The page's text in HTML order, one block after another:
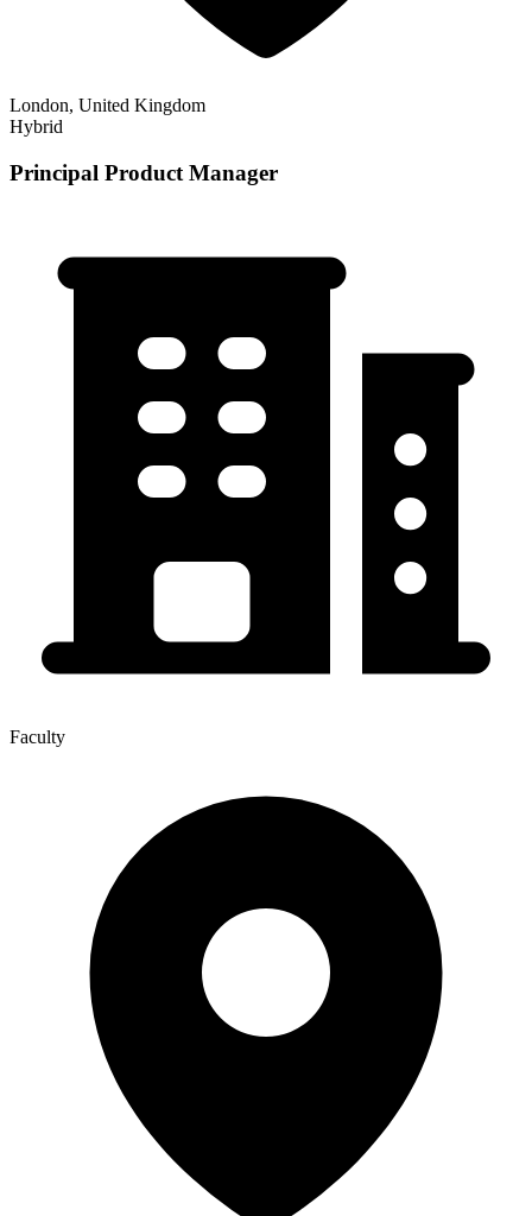
London, United Kingdom
Hybrid
Principal Product Manager
Faculty